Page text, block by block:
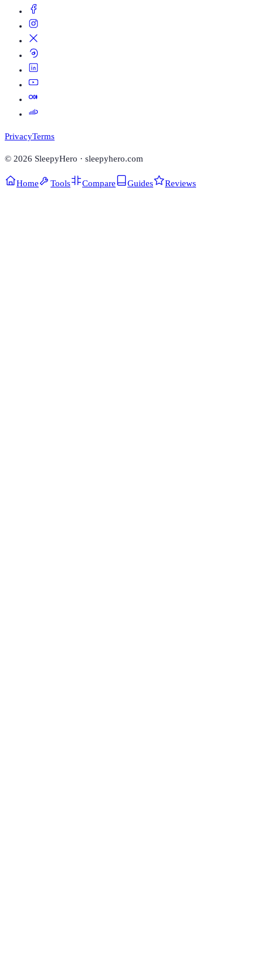
PrivacyTerms
© 2026 SleepyHero · sleepyhero.com
Home Tools Compare Guides Reviews